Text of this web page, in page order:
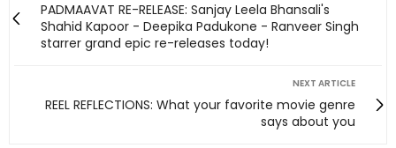
PADMAAVAT RE-RELEASE: Sanjay Leela Bhansali's
Shahid Kapoor - Deepika Padukone - Ranveer Singh
starrer grand epic re-releases today!
NEXT ARTICLE
REEL REFLECTIONS: What your favorite movie genre
says about you